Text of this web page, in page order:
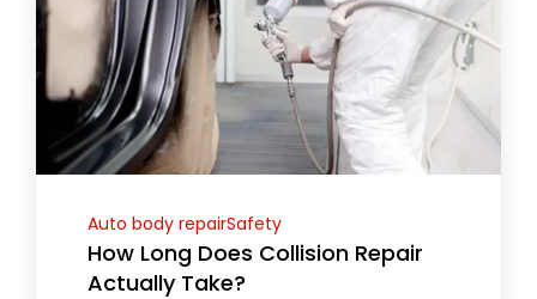
Auto body repairSafety
How Long Does Collision Repair
Actually Take?